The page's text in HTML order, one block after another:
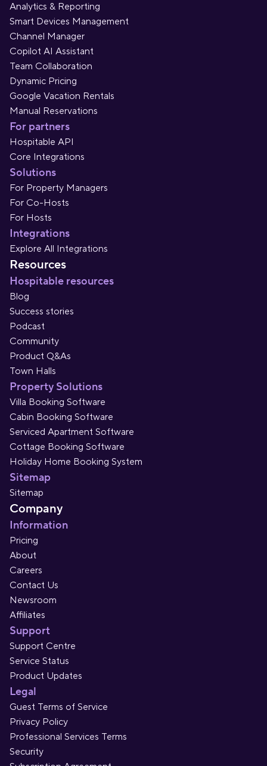
Analytics & Reporting
Smart Devices Management
Channel Manager
Copilot AI Assistant
Team Collaboration
Dynamic Pricing
Google Vacation Rentals
Manual Reservations
For partners
Hospitable API
Core Integrations
Solutions
For Property Managers
For Co-Hosts
For Hosts
Integrations
Explore All Integrations
Resources
Hospitable resources
Blog
Success stories
Podcast
Community
Product Q&As
Town Halls
Property Solutions
Villa Booking Software
Cabin Booking Software
Serviced Apartment Software
Cottage Booking Software
Holiday Home Booking System
Sitemap
Sitemap
Company
Information
Pricing
About
Careers
Contact Us
Newsroom
Affiliates
Support
Support Centre
Service Status
Product Updates
Legal
Guest Terms of Service
Privacy Policy
Professional Services Terms
Security